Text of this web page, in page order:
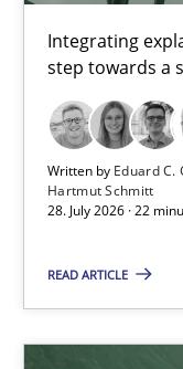
Integrating
step towards a
Written by Eduard C.
Hartmut Schmitt
28. July 2026 · 22
READ ARTICLE
Requirements for
Integrating
Practice Methods
Hannah Deters
Jakob Droste